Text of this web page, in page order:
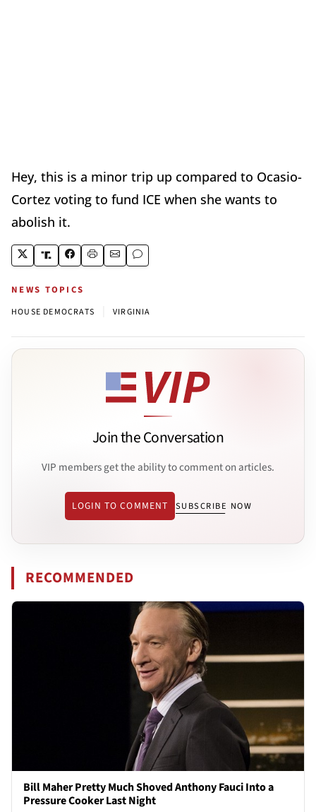
Hey, this is a minor trip up compared to Ocasio-
Cortez voting to fund ICE when she wants to
abolish it.
NEWS TOPICS
HOUSE DEMOCRATS VIRGINIA
Join the Conversation
VIP members get the ability to comment on articles.
LOGIN TO COMMENT SUBSCRIBE NOW
RECOMMENDED
Bill Maher Pretty Much Shoved Anthony Fauci Into a
Pressure Cooker Last Night